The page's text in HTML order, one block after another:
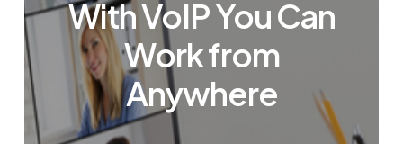
With VoIP You Can
Work from
Anywhere